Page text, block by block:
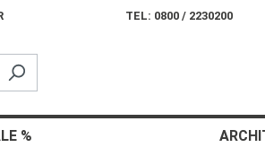
TEL: 0800 / 2230200
%